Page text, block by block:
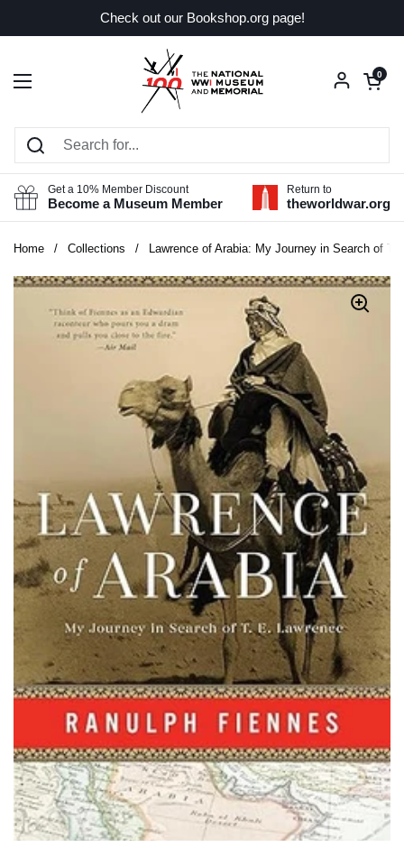
Check out our Bookshop.org page!
Open menu
Open
0
Get a 10% Member Discount
Become a Museum Member
Return to
theworldwar.org
Home / Collections / Lawrence of Arabia: My Journey in Search of T.